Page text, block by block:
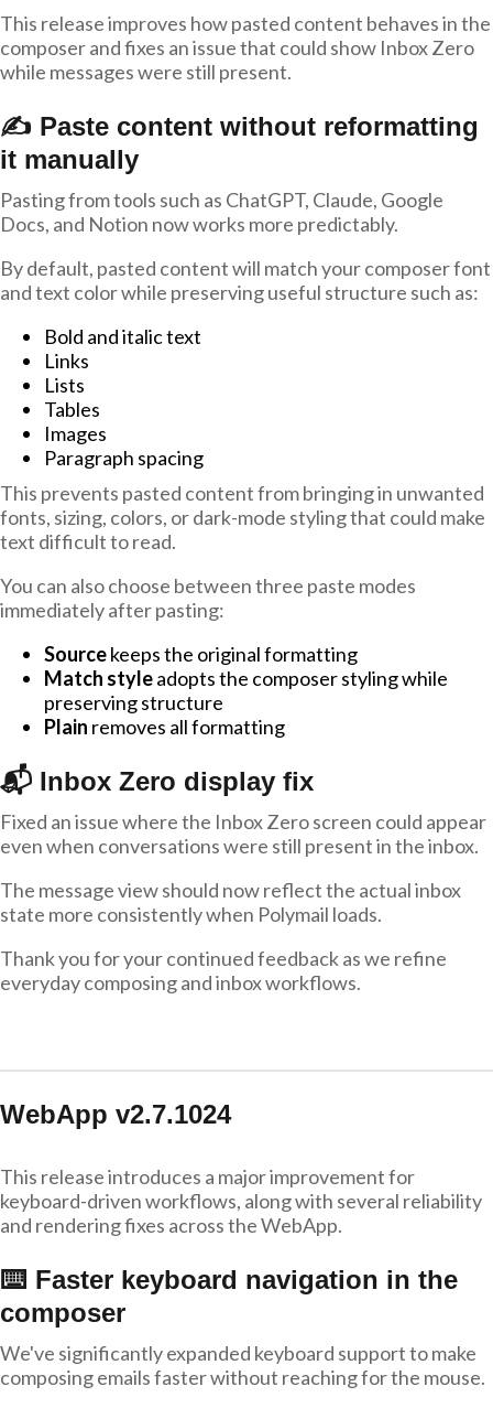
This release improves how pasted content behaves in the
composer and fixes an issue that could show Inbox Zero
while messages were still present.
✍️ Paste content without reformatting
it manually
Pasting from tools such as ChatGPT, Claude, Google
Docs, and Notion now works more predictably.
By default, pasted content will match your composer font
and text color while preserving useful structure such as:
Bold and italic text
Links
Lists
Tables
Images
Paragraph spacing
This prevents pasted content from bringing in unwanted
fonts, sizing, colors, or dark-mode styling that could make
text difficult to read.
You can also choose between three paste modes
immediately after pasting:
Sourcekeeps the original formatting
Match styleadopts the composer styling while
preserving structure
Plain removes all formatting
📬 Inbox Zero display fix
Fixed an issue where the Inbox Zero screen could appear
even when conversations were still present in the inbox.
The message view should now reflect the actual inbox
state more consistently when Polymail loads.
Thank you for your continued feedback as we refine
everyday composing and inbox workflows.
WebApp v2.7.1024
This release introduces a major improvement for
keyboard-driven workflows, along with several reliability
and rendering fixes across the WebApp.
⌨️ Faster keyboard navigation in the
composer
We've significantly expanded keyboard support to make
composing emails faster without reaching for the mouse.